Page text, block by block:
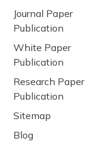
Journal Paper
Publication
White Paper
Publication
Research Paper
Publication
Sitemap
Blog